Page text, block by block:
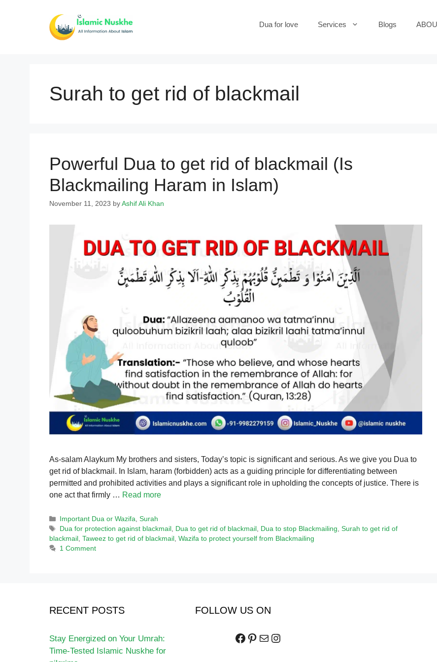
Dua for love Services Blogs
Surah to get rid of blackmail
Powerful Dua to get rid of blackmail (Is
Blackmailing Haram in Islam)
November 11, 2023 by Ashif Ali Khan
As-salam Alaykum My brothers and sisters, Today’s topic is significant and serious. As we give you Dua to
get rid of blackmail. In Islam, haram (forbidden) acts as a guiding principle for differentiating between
permitted and prohibited activities and plays a significant role in upholding the concepts of justice. There is
one act that firmly … Read more
Categories
Important Dua or Wazifa,Surah
Tags
Dua for protection against blackmail , Dua to get rid of blackmail , Dua to stop Blackmailing,Surah to get rid of
blackmail , Taweez to get rid of blackmail , Wazifa to protect yourself from Blackmailing
1 Comment
RECENT POSTS
Stay Energized on Your Umrah:
Time-Tested Islamic Nuskhe for
FOLLOW US ON
Facebook
Pinterest
MailInstagram